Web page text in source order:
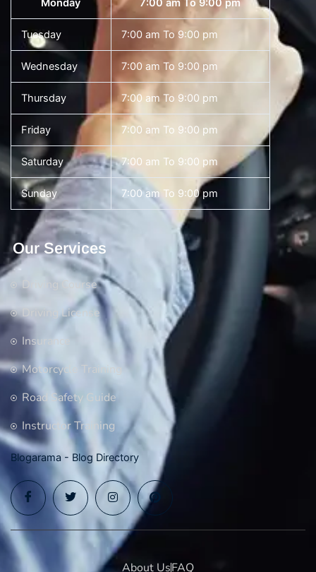
Monday 7:00 am To 9:00 pm
Tuesday 7:00 am To 9:00 pm
Wednesday 7:00 am To 9:00 pm
Thursday 7:00 am To 9:00 pm
Friday 7:00 am To 9:00 pm
Saturday 7:00 am To 9:00 pm
Sunday 7:00 am To 9:00 pm
Our Services
Driving Course
Driving License
Insurance
Motorcycle Training
Road Safety Guide
Instructor Training
Blogarama - Blog Directory
About UsFAQ